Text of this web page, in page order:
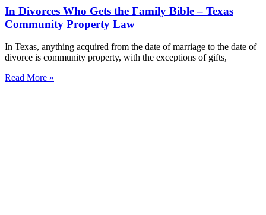
In Divorces Who Gets the Family Bible – Texas
Community Property Law
In Texas, anything acquired from the date of marriage to the date of
divorce is community property, with the exceptions of gifts,
Read More »